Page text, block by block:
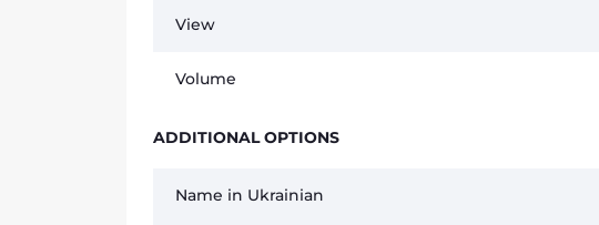
View
Volume
ADDITIONAL OPTIONS
Name in Ukrainian